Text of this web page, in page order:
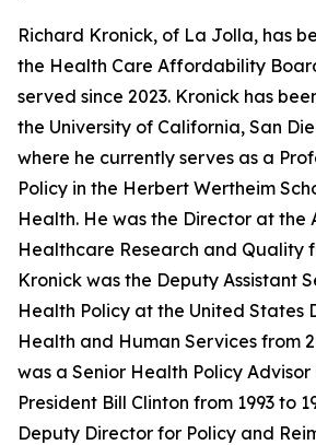
Richard Kronick, of La Jolla, has
the Health Care Affordability
served since 2023. Kronick has
the University of California, San
where he currently serves as a
Policy in the Herbert Wertheim
Health. He was the Director at the
Healthcare Research and Quality
Kronick was the Deputy Assistant
Health Policy at the United States
Health and Human Services from
was a Senior Health Policy
President Bill Clinton from 1993 to
Deputy Director for Policy and